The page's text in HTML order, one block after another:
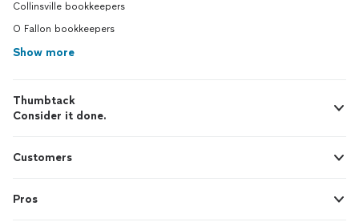
Collinsville bookkeepers
O Fallon bookkeepers
Show more
Thumbtack
Consider it done.
Customers
Pros